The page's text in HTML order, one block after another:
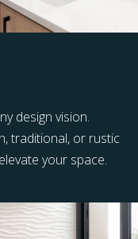
design vision.
traditional, or rustic
your space.